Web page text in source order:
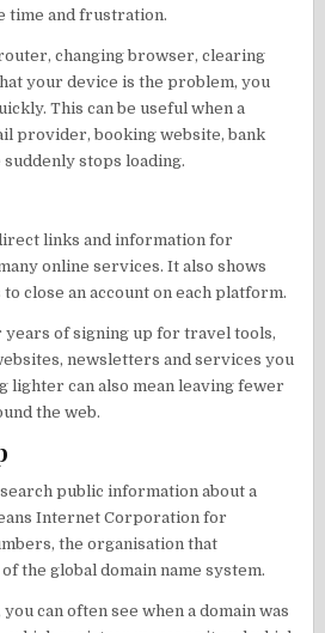
time and frustration.
changing browser, clearing
your device is the problem, you
This can be useful when a
provider, booking website, bank
stops loading.
links and information for
online services. It also shows
close an account on each platform.
years of signing up for travel tools,
newsletters and services you
lighter can also mean leaving fewer
the web.
public information about a
Internet Corporation for
the organisation that
the global domain name system.
can often see when a domain was